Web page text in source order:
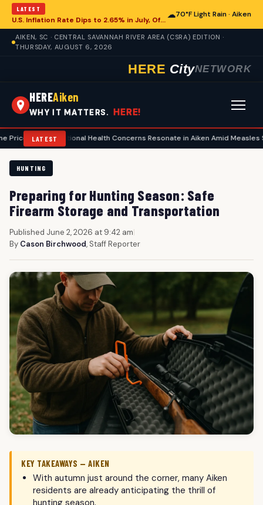
LATEST
U.S. Inflation Rate Dips to 2.65% in July, Offering Glimpse for Aiken Economy
☁70°F Light Rain · Aiken
AIKEN, SC · CENTRAL SAVANNAH RIVER AREA (CSRA) EDITION ·
THURSDAY, AUGUST 6, 2026
HERE CityNETWORK
HEREAiken
WHY IT MATTERS. HERE!
LATEST
• National Health Concerns Resonate in Aiken Amid Measles Surge,
HUNTING
Preparing for Hunting Season: Safe
Firearm Storage and Transportation
Published June 2, 2026 at 9:42 am|
By Cason Birchwood, Staff Reporter
KEY TAKEAWAYS — AIKEN
With autumn just around the corner, many Aiken
residents are already anticipating the thrill of